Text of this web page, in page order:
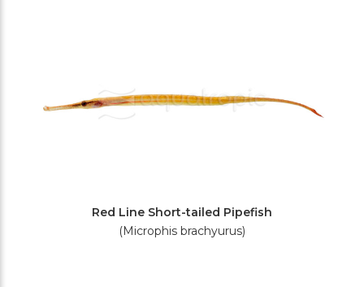
Red Line Short-tailed Pipefish
(Microphis brachyurus)